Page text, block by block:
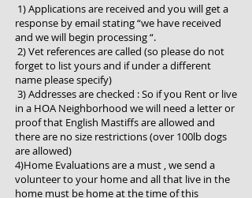
1) Applications are received and you will get a
response by email stating “we have received
and we will begin processing “.
2) Vet references are called (so please do not
forget to list yours and if under a different
name please specify)
3) Addresses are checked : So if you Rent or live
in a HOA Neighborhood we will need a letter or
proof that English Mastiffs are allowed and
there are no size restrictions (over 100lb dogs
are allowed)
4)Home Evaluations are a must , we send a
volunteer to your home and all that live in the
home must be home at the time of this